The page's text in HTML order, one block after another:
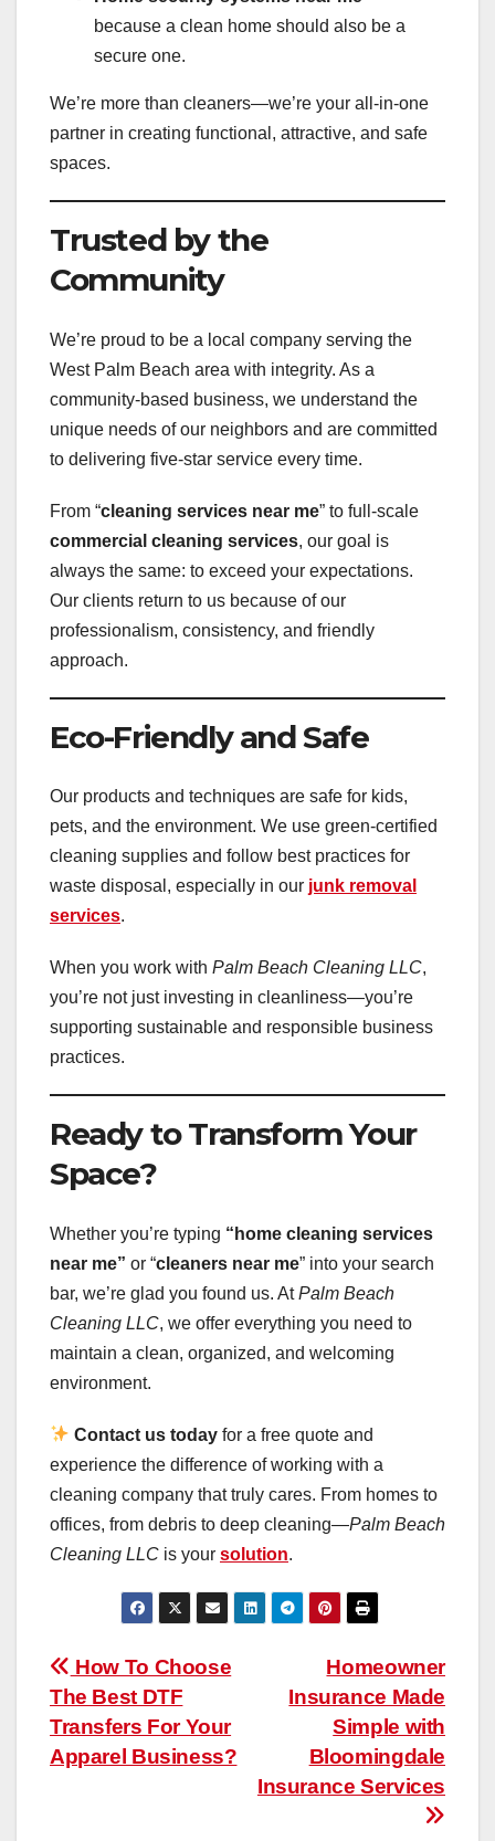
because a clean home should also be a
secure one.
We’re more than cleaners—we’re your all-in-one
partner in creating functional, attractive, and safe
spaces.
Trusted by the
Community
We’re proud to be a local company serving the
West Palm Beach area with integrity. As a
community-based business, we understand the
unique needs of our neighbors and are committed
to delivering five-star service every time.
From “cleaning services near me” to full-scale
commercial cleaning services, our goal is
always the same: to exceed your expectations.
Our clients return to us because of our
professionalism, consistency, and friendly
approach.
Eco-Friendly and Safe
Our products and techniques are safe for kids,
pets, and the environment. We use green-certified
cleaning supplies and follow best practices for
waste disposal, especially in our junk removal
services.
When you work with Palm Beach Cleaning LLC,
you’re not just investing in cleanliness—you’re
supporting sustainable and responsible business
practices.
Ready to Transform Your
Space?
Whether you’re typing “home cleaning services
near me” or “cleaners near me” into your search
bar, we’re glad you found us. AtPalm Beach
Cleaning LLC, we offer everything you need to
maintain a clean, organized, and welcoming
environment.
Contact us today for a free quote and
experience the difference of working with a
cleaning company that truly cares. From homes to
offices, from debris to deep cleaning—Palm Beach
Cleaning LLC is your solution.
Post
navigation
Homeowner
Insurance Made
Simple with
Bloomingdale
Insurance Services
How To Choose
The Best DTF
Transfers For Your
Apparel Business?